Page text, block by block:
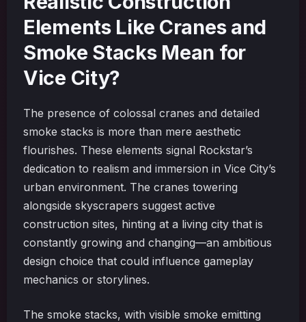
Elements Like Cranes and
Smoke Stacks Mean for
Vice City?
The presence of colossal cranes and detailed
smoke stacks is more than mere aesthetic
flourishes. These elements signal Rockstar’s
dedication to realism and immersion in Vice City’s
urban environment. The cranes towering
alongside skyscrapers suggest active
construction sites, hinting at a living city that is
constantly growing and changing—an ambitious
design choice that could influence gameplay
mechanics or storylines.
The smoke stacks, with visible smoke emitting